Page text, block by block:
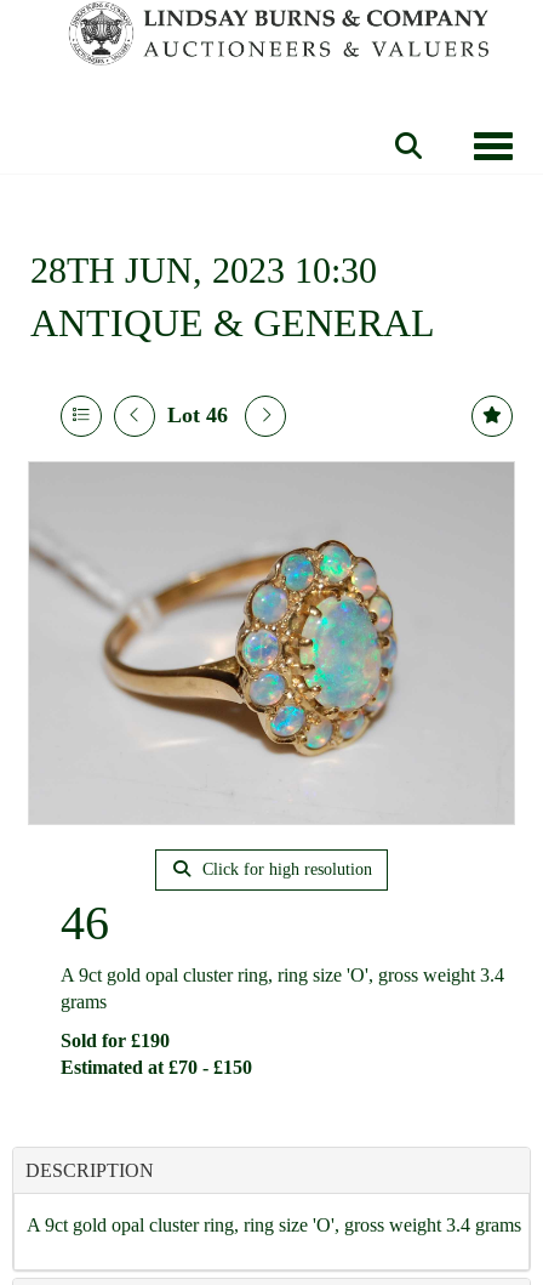
28TH JUN, 2023 10:30
ANTIQUE & GENERAL
Lot 46
Click for high resolution
46
A 9ct gold opal cluster ring, ring size 'O', gross weight 3.4
grams
Sold for £190
Estimated at £70 - £150
DESCRIPTION
A 9ct gold opal cluster ring, ring size 'O', gross weight 3.4 grams